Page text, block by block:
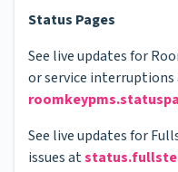
Status Pages
See live updates for
or service
See live updates for
issues at